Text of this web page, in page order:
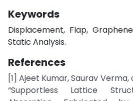
Keywords
Displacement, Flap,
Static Analysis.
References
[1] Ajeet Kumar, Saurav
“Supportless Lattice